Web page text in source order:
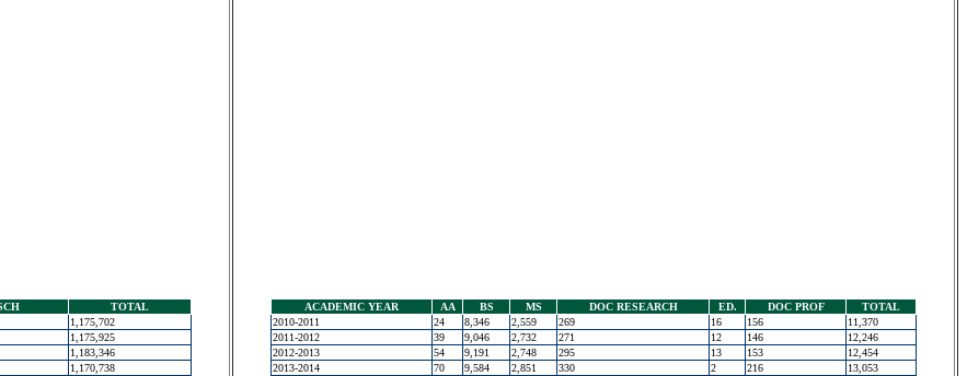
TOTAL
1,175,702
1,175,925
1,183,346
1,170,738
ACADEMIC YEAR AA BS MS DOC RESEARCH ED. DOC PROF
TOTAL
2010-2011
24 8,346 2,559 269 16 156
11,370
2011-2012
39 9,046 2,732 271 12 146
12,246
2012-2013
54 9,191 2,748 295 13 153
12,454
2013-2014
70 9,584 2,851 330 2 216 13,053